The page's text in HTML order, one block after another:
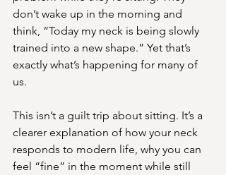
don’t wake up in the morning and
think, “Today my neck is being slowly
trained into a new shape.” Yet that’s
exactly what’s happening for many of
us.
This isn’t a guilt trip about sitting. It’s a
clearer explanation of how your neck
responds to modern life, why you can
feel “fine” in the moment while still